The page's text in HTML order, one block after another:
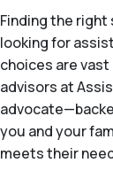
Finding the right
looking for
choices are vast
advisors at
you and your
meets their